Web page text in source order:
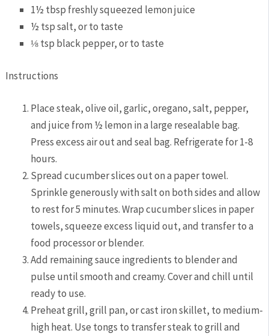
1½ tbsp freshly squeezed lemon juice
½ tsp salt, or to taste
⅛ tsp black pepper, or to taste
Instructions
Place steak, olive oil, garlic, oregano, salt, pepper,
and juice from ½ lemon in a large resealable bag.
Press excess air out and seal bag. Refrigerate for 1-8
hours.
Spread cucumber slices out on a paper towel.
Sprinkle generously with salt on both sides and allow
to rest for 5 minutes. Wrap cucumber slices in paper
towels, squeeze excess liquid out, and transfer to a
food processor or blender.
Add remaining sauce ingredients to blender and
pulse until smooth and creamy. Cover and chill until
ready to use.
Preheat grill, grill pan, or cast iron skillet, to medium-
high heat. Use tongs to transfer steak to grill and